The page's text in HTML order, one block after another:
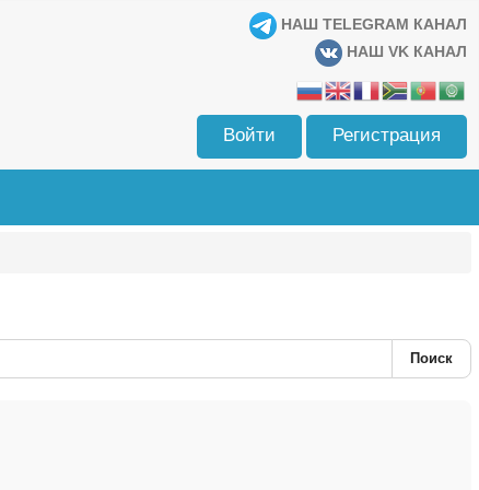
НАШ TELEGRAM КАНАЛ
НАШ VK КАНАЛ
Войти Регистрация
Поиск